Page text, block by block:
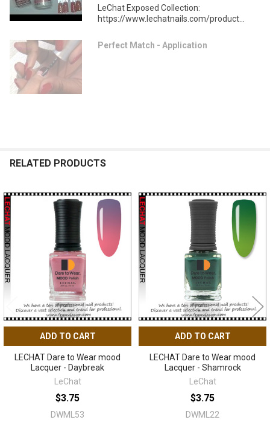
LeChat Exposed Collection:
https://www.lechatnails.com/product...
Perfect Match - Application
RELATED PRODUCTS
Related
Products
ADD TO CART
LECHAT Dare to Wear mood
Lacquer - Daybreak
LeChat
$3.75
DWML53
ADD TO CART
LECHAT Dare to Wear mood
Lacquer - Shamrock
LeChat
$3.75
DWML22